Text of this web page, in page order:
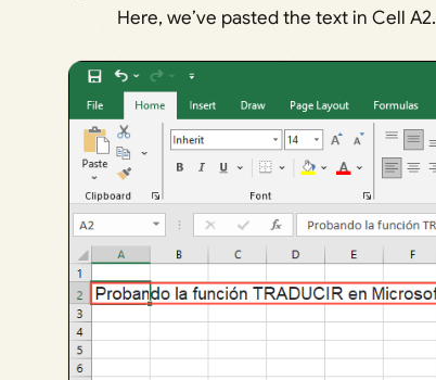
Here, we’ve pasted the text in Cell A2.